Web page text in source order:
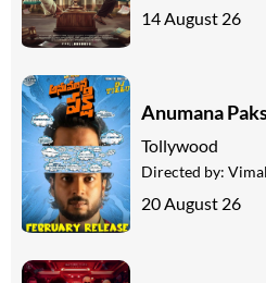
14 August 26
Anumana
Tollywood
Directed by:
20 August 26